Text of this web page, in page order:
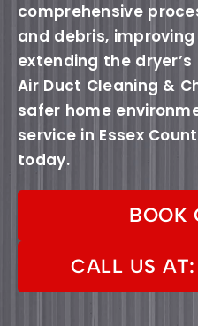
comprehensive
and debris,
extending the
Air Duct Cleaning &
safer home
service in Essex
today.
BOOK
CALL US